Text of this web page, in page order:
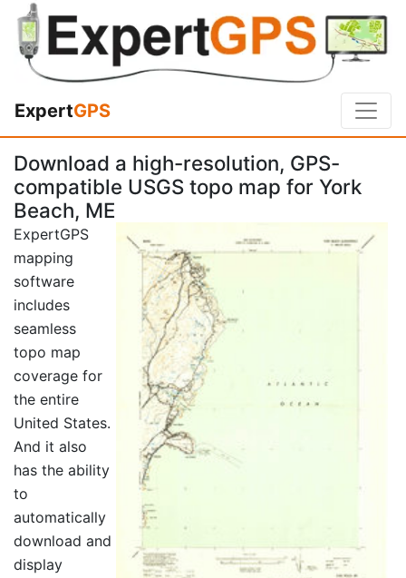
ExpertGPS
Download a high-resolution, GPS-
compatible USGS topo map for York
Beach, ME
ExpertGPS
mapping
software
includes
seamless
topo map
coverage for
the entire
United States.
And it also
has the ability
to
automatically
download and
display